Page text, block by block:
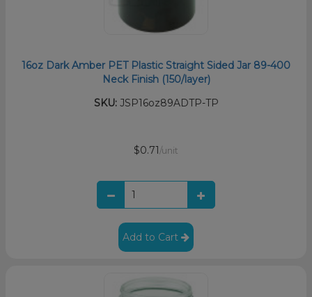
16oz Dark Amber PET Plastic Straight Sided Jar 89-400
Neck Finish (150/layer)
SKU:JSP16oz89ADTP-TP
$0.71 /unit
Add to Cart